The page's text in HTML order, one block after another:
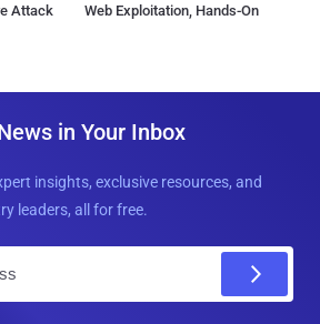
Attack
Web Exploitation, Hands-On
in Your Inbox
insights, exclusive resources, and
leaders, all for free.